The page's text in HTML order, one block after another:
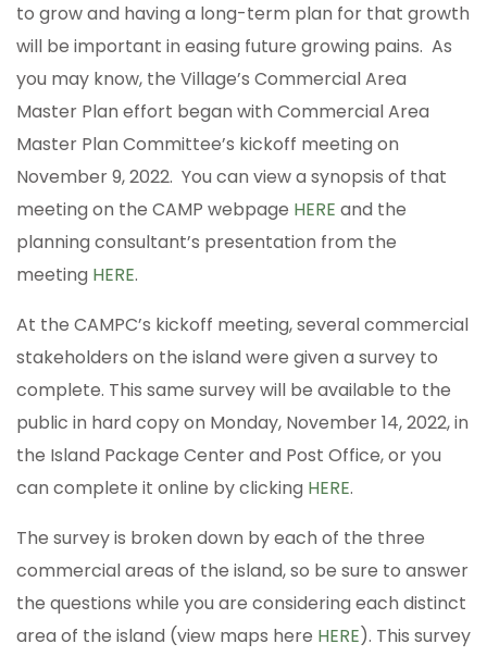
to grow and having a long-term plan for that growth
will be important in easing future growing pains. As
you may know, the Village’s Commercial Area
Master Plan effort began with Commercial Area
Master Plan Committee’s kickoff meeting on
November 9, 2022. You can view a synopsis of that
meeting on the CAMP webpage HERE and the
planning consultant’s presentation from the
meeting HERE.
At the CAMPC’s kickoff meeting, several commercial
stakeholders on the island were given a survey to
complete. This same survey will be available to the
public in hard copy on Monday, November 14, 2022, in
the Island Package Center and Post Office, or you
can complete it online by clicking HERE.
The survey is broken down by each of the three
commercial areas of the island, so be sure to answer
the questions while you are considering each distinct
area of the island (view maps here HERE). This survey